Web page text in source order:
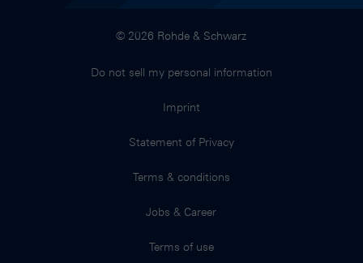
© 2026 Rohde & Schwarz
Do not sell my personal information
Imprint
Statement of Privacy
Terms & conditions
Jobs & Career
Terms of use